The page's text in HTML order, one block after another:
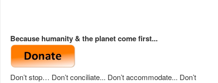
Because humanity & the planet come first...
Don’t stop… Don’t conciliate... Don’t accommodate... Don’t